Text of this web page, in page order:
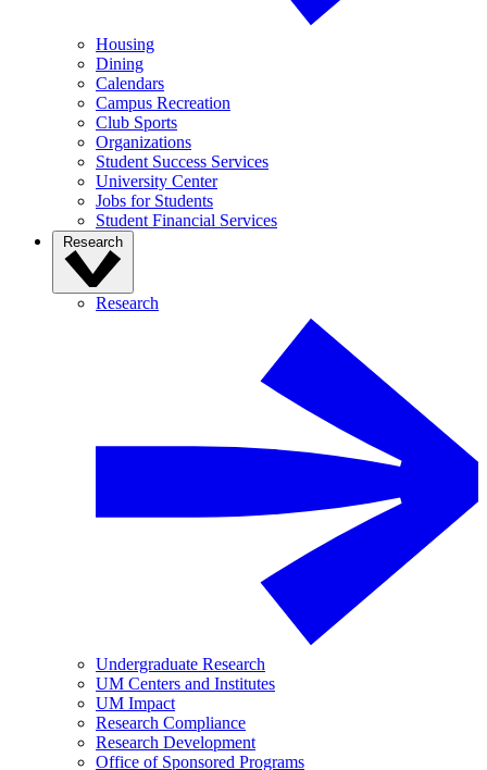
Housing
Dining
Calendars
Campus Recreation
Club Sports
Organizations
Student Success Services
University Center
Jobs for Students
Student Financial Services
Research
Research
Undergraduate Research
UM Centers and Institutes
UM Impact
Research Compliance
Research Development
Office of Sponsored Programs